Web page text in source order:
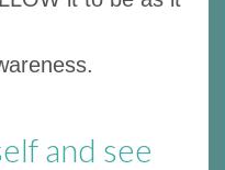
and see